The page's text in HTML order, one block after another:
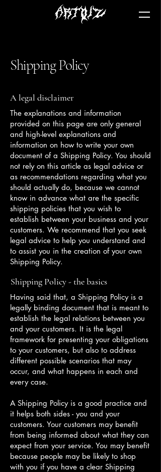
Shipping Policy
A legal disclaimer
The explanations and information
provided on this page are only general
and high-level explanations and
information on how to write your own
document of a Shipping Policy. You should
not rely on this article as legal advice or
as recommendations regarding what you
should actually do, because we cannot
know in advance what are the specific
shipping policies that you wish to
establish between your business and your
customers. We recommend that you seek
legal advice to help you understand and
to assist you in the creation of your own
Shipping Policy.
Shipping Policy - the basics
Having said that, a Shipping Policy is a
legally binding document that is meant to
establish the legal relations between you
and your customers. It is the legal
framework for presenting your obligations
to your customers, but also to address
different possible scenarios that may
occur, and what happens in each and
every case.
A Shipping Policy is a good practice and
it helps both sides - you and your
customers. Your customers may benefit
from being informed about what they can
expect from your service. You may benefit
because people may be likely to shop
with you if you have a clear Shipping